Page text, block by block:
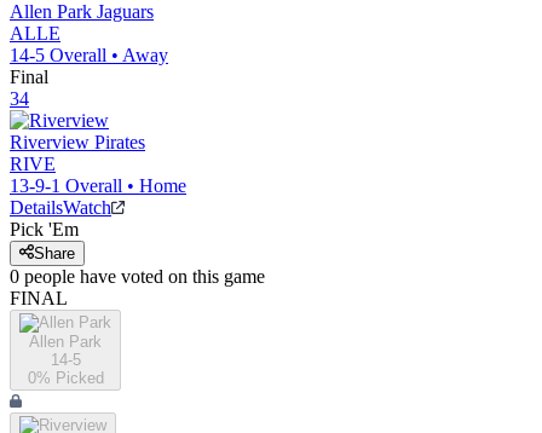
Allen Park Jaguars
ALLE
14-5 Overall • Away
Final
34
Riverview Pirates
RIVE
13-9-1 Overall • Home
DetailsWatch
Pick 'Em
Share
0 people have voted on this game
FINAL
Allen Park
14-5
0% Picked